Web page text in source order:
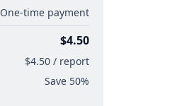
One-time payment
$4.50
$4.50 / report
Save 50%